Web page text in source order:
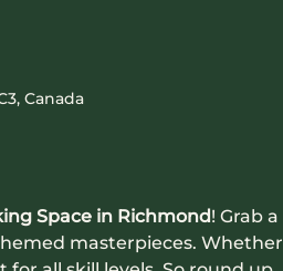
Canada
Space in Richmond! Grab a
masterpieces. Whether